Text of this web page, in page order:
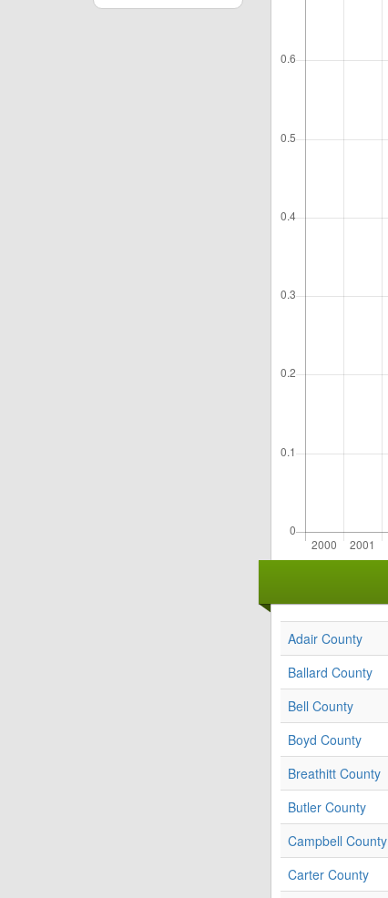
Adair County
Ballard County
Bell County
Boyd County
Breathitt County
Butler County
Campbell County
Carter County